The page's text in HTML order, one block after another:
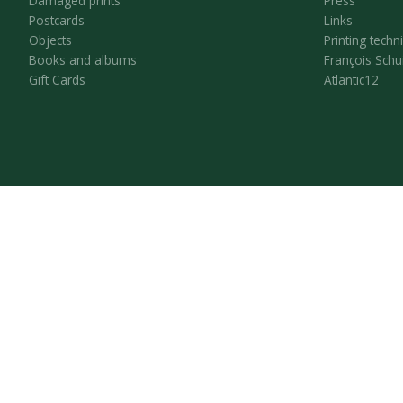
Postcards
Objects
Books and albums
Gift Cards
Links
Printing
François
Atlantic12